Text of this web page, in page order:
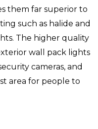
them far superior to
such as halide and
The higher quality
wall pack lights
cameras, and
area for people to